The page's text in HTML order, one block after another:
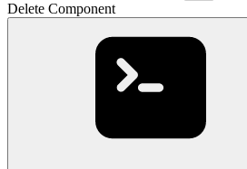
Delete Component